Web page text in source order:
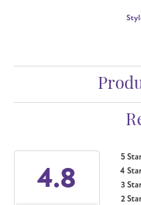
4.8
5 Star
4 Star
3 Star
2 Star